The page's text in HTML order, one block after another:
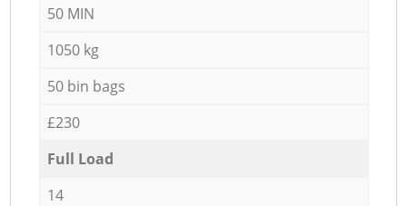
50 MIN
1050 kg
50 bin bags
£230
Full Load
14